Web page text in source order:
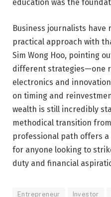
education was the
Business journalists have
practical approach with
Sim Wong Hoo, pointing
different strategies—one
electronics and
on timing and
wealth is still incredibly
methodical transition
professional path offers
for anyone looking to
duty and financial
Entrepreneur Investor